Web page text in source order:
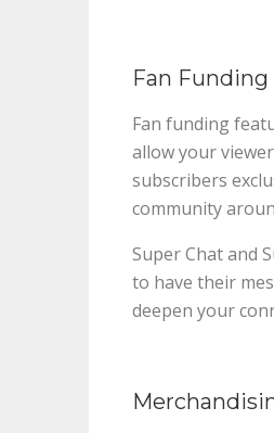
Fan Funding
Fan funding
allow your
subscribers
community
Super Chat and
to have their
deepen your